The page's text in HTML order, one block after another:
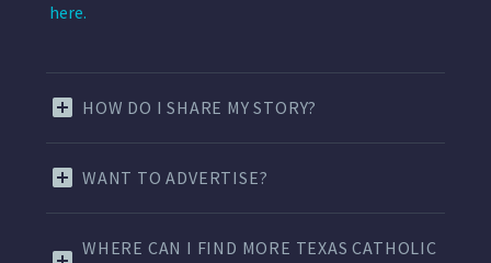
here.
HOW DO I SHARE MY STORY?
WANT TO ADVERTISE?
WHERE CAN I FIND MORE TEXAS CATHOLIC